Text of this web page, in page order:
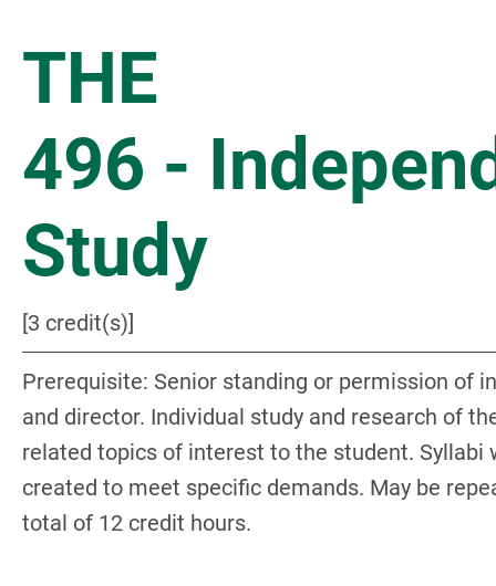
THE
496 -
Study
[3 credit(s)]
Prerequisite: Senior standing or permission of
and director. Individual study and research of
related topics of interest to the student. Syllabi
created to meet specific demands. May be
total of 12 credit hours.